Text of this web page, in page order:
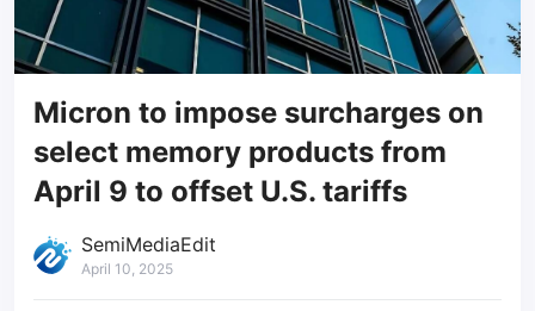
Micron to impose surcharges on
select memory products from
April 9 to offset U.S. tariffs
SemiMediaEdit
April 10, 2025